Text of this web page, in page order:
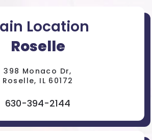
Location
Roselle
398 Monaco Dr,
Roselle, IL 60172
630-394-2144